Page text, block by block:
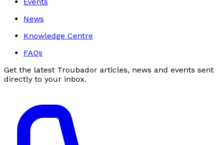
News
Knowledge Centre
FAQs
Get the latest Troubador articles, news and events sent
directly to your inbox.